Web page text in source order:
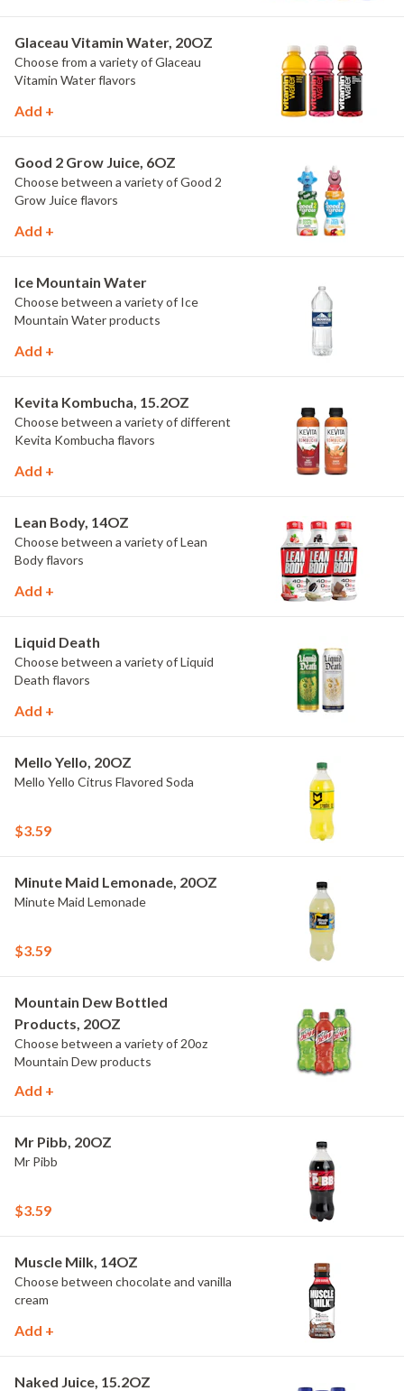
Glaceau Vitamin Water, 20OZ
Choose from a variety of Glaceau
Vitamin Water flavors
Add +
Good 2 Grow Juice, 6OZ
Choose between a variety of Good 2
Grow Juice flavors
Add +
Ice Mountain Water
Choose between a variety of Ice
Mountain Water products
Add +
Kevita Kombucha, 15.2OZ
Choose between a variety of different
Kevita Kombucha flavors
Add +
Lean Body, 14OZ
Choose between a variety of Lean
Body flavors
Add +
Liquid Death
Choose between a variety of Liquid
Death flavors
Add +
Mello Yello, 20OZ
Mello Yello Citrus Flavored Soda
$3.59
Minute Maid Lemonade, 20OZ
Minute Maid Lemonade
$3.59
Mountain Dew Bottled
Products, 20OZ
Choose between a variety of 20oz
Mountain Dew products
Add +
Mr Pibb, 20OZ
Mr Pibb
$3.59
Muscle Milk, 14OZ
Choose between chocolate and vanilla
cream
Add +
Naked Juice, 15.2OZ